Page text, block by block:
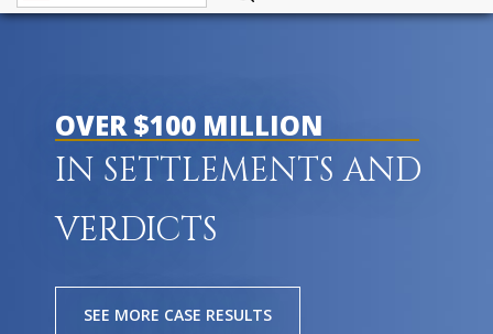
OVER $100 MILLION
IN SETTLEMENTS AND
VERDICTS
SEE MORE CASE RESULTS